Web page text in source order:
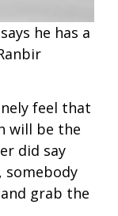
he has a
feel that
will be the
did say
somebody
grab the